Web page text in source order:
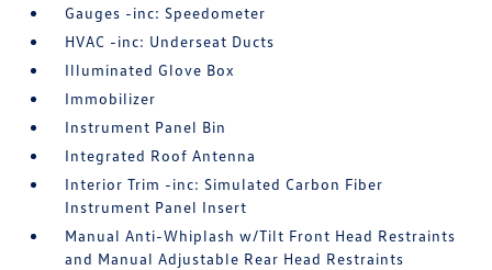
Gauges -inc: Speedometer
HVAC -inc: Underseat Ducts
Illuminated Glove Box
Immobilizer
Instrument Panel Bin
Integrated Roof Antenna
Interior Trim -inc: Simulated Carbon Fiber
Instrument Panel Insert
Manual Anti-Whiplash w/Tilt Front Head Restraints
and Manual Adjustable Rear Head Restraints